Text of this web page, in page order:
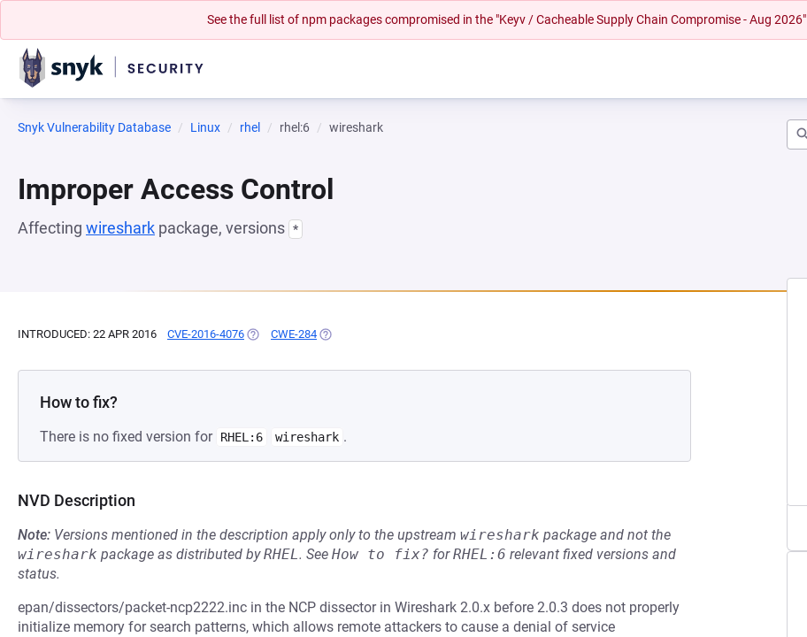
See the full list of npm packages compromised in the "Keyv / Cacheable Supply Chain Compromise - Aug 2026"
Snyk Vulnerability Database Linux rhel rhel:6 wireshark
Improper Access Control
Affecting wireshark package, versions *
INTRODUCED: 22 APR 2016 CVE-2016-4076 (OPENS IN A NEW TAB)
CWE-284 (OPENS IN A NEW TAB)
How to fix?
There is no fixed version for RHEL:6 wireshark .
NVD Description
Note: Versions mentioned in the description apply only to the upstream wireshark package and not the
wireshark package as distributed byRHEL. See How to fix? forRHEL:6 relevant fixed versions and
status.
epan/dissectors/packet-ncp2222.inc in the NCP dissector in Wireshark 2.0.x before 2.0.3 does not properly
initialize memory for search patterns, which allows remote attackers to cause a denial of service